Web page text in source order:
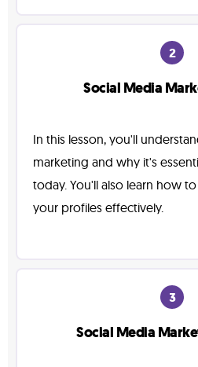
2
Social Media
In this lesson, you'll
marketing and why it's
today. You'll also learn how
your profiles effectively.
3
Social Media